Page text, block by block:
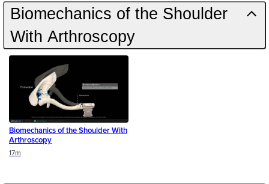
Biomechanics of the Shoulder
With Arthroscopy
Biomechanics of the Shoulder With
Arthroscopy
Duration
17m